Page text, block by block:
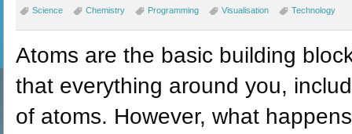
Science Chemistry Programming Visualisation Technology
Atoms are the basic building
that everything around you,
of atoms. However, what